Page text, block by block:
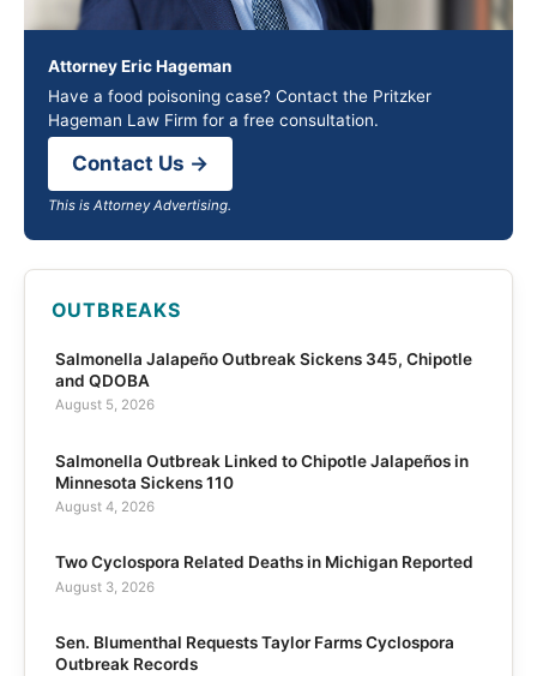
Attorney Eric Hageman
Have a food poisoning case? Contact the Pritzker
Hageman Law Firm for a free consultation.
Contact Us →
This is Attorney Advertising.
OUTBREAKS
Salmonella Jalapeño Outbreak Sickens 345, Chipotle
and QDOBA
August 5, 2026
Salmonella Outbreak Linked to Chipotle Jalapeños in
Minnesota Sickens 110
August 4, 2026
Two Cyclospora Related Deaths in Michigan Reported
August 3, 2026
Sen. Blumenthal Requests Taylor Farms Cyclospora
Outbreak Records